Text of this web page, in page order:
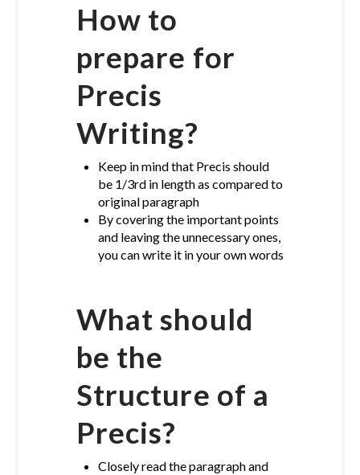
How to
prepare for
Precis
Writing?
Keep in mind that Precis should
be 1/3rd in length as compared to
original paragraph
By covering the important points
and leaving the unnecessary ones,
you can write it in your own words
What should
be the
Structure of a
Precis?
Closely read the paragraph and